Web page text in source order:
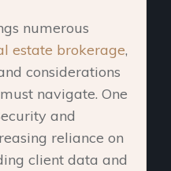
numerous
estate brokerage,
considerations
navigate. One
and
reliance on
client data and